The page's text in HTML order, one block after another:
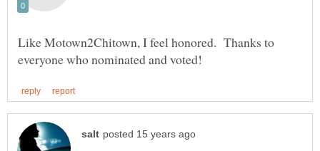
Like Motown2Chitown, I feel honored. Thanks to